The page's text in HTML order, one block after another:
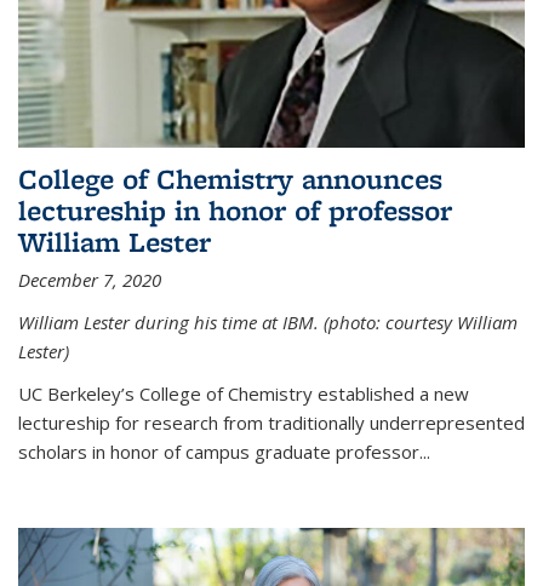
College of Chemistry announces
lectureship in honor of professor
William Lester
December 7, 2020
William Lester during his time at IBM. (photo: courtesy William
Lester)
UC Berkeley’s College of Chemistry established a new
lectureship for research from traditionally underrepresented
scholars in honor of campus graduate professor...